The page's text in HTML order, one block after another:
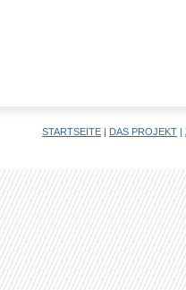
STARTSEITE | DAS PROJEKT |